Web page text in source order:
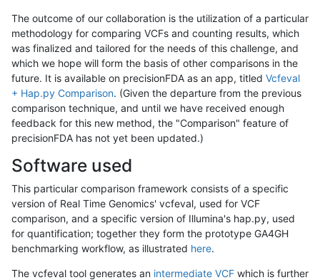
The outcome of our collaboration is the utilization of a particular
methodology for comparing VCFs and counting results, which
was finalized and tailored for the needs of this challenge, and
which we hope will form the basis of other comparisons in the
future. It is available on precisionFDA as an app, titled Vcfeval
+ Hap.py Comparison. (Given the departure from the previous
comparison technique, and until we have received enough
feedback for this new method, the "Comparison" feature of
precisionFDA has not yet been updated.)
Software used
This particular comparison framework consists of a specific
version of Real Time Genomics' vcfeval, used for VCF
comparison, and a specific version of Illumina's hap.py, used
for quantification; together they form the prototype GA4GH
benchmarking workflow, as illustrated here.
The vcfeval tool generates an intermediate VCF which is further